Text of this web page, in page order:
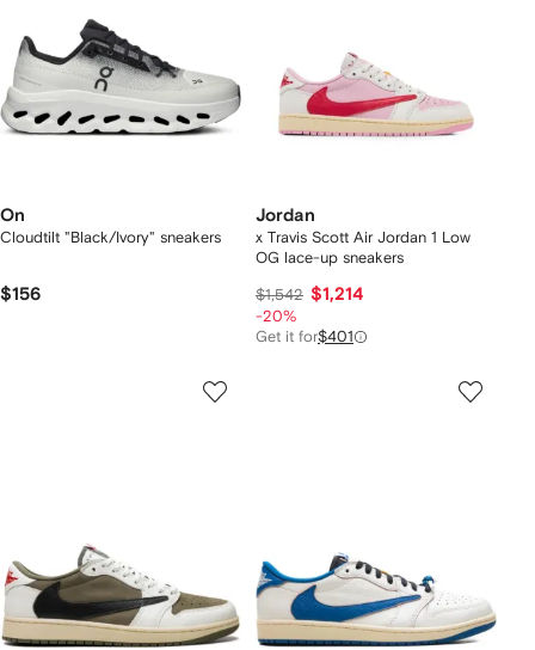
On
Cloudtilt "Black/Ivory" sneakers
$156
Jordan
x Travis Scott Air Jordan 1 Low
OG lace-up sneakers
$1,542 $1,214
-20%
Get it for$401